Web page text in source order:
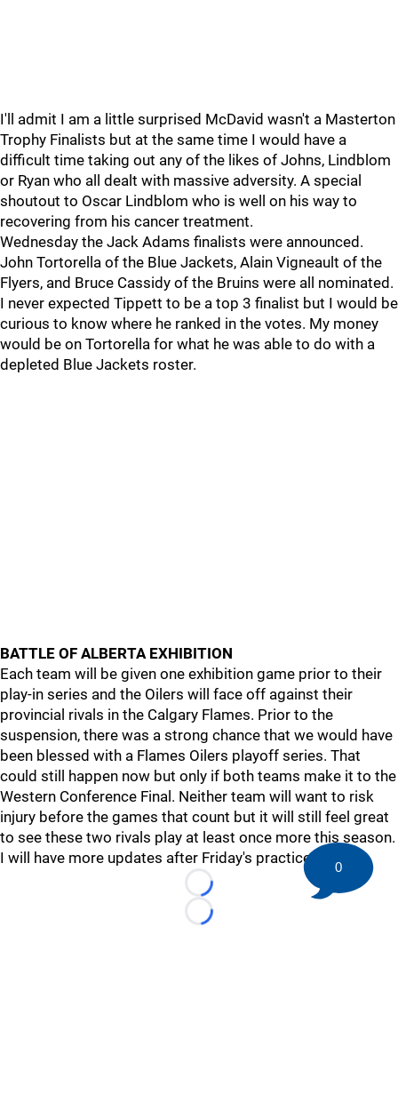
I'll admit I am a little surprised McDavid wasn't a Masterton
Trophy Finalists but at the same time I would have a
difficult time taking out any of the likes of Johns, Lindblom
or Ryan who all dealt with massive adversity. A special
shoutout to Oscar Lindblom who is well on his way to
recovering from his cancer treatment.
Wednesday the Jack Adams finalists were announced.
John Tortorella of the Blue Jackets, Alain Vigneault of the
Flyers, and Bruce Cassidy of the Bruins were all nominated.
I never expected Tippett to be a top 3 finalist but I would be
curious to know where he ranked in the votes. My money
would be on Tortorella for what he was able to do with a
depleted Blue Jackets roster.
BATTLE OF ALBERTA EXHIBITION
Each team will be given one exhibition game prior to their
play-in series and the Oilers will face off against their
provincial rivals in the Calgary Flames. Prior to the
suspension, there was a strong chance that we would have
been blessed with a Flames Oilers playoff series. That
could still happen now but only if both teams make it to the
Western Conference Final. Neither team will want to risk
injury before the games that count but it will still feel great
to see these two rivals play at least once more this season.
I will have more updates after Friday's practice.
Loading...
Loading...
0